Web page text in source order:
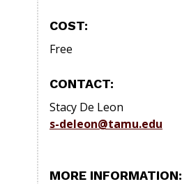
COST:
Free
CONTACT:
Stacy De Leon
s-deleon@tamu.edu
MORE INFORMATION: